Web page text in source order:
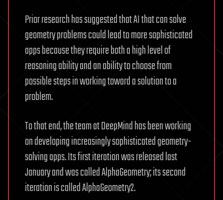
Prior research has suggested that AI that can solve
geometry problems could lead to more sophisticated
apps because they require both a high level of
reasoning ability and an ability to choose from
possible steps in working toward a solution to a
problem.
To that end, the team at DeepMind has been working
on developing increasingly sophisticated geometry-
solving apps. Its first iteration was released last
January and was called AlphaGeometry; its second
iteration is called AlphaGeometry2.